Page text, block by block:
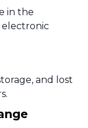
in the
electronic
and lost